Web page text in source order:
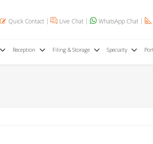
Quick Contact Live Chat WhatsApp Chat
Reception Filing & Storage Specialty